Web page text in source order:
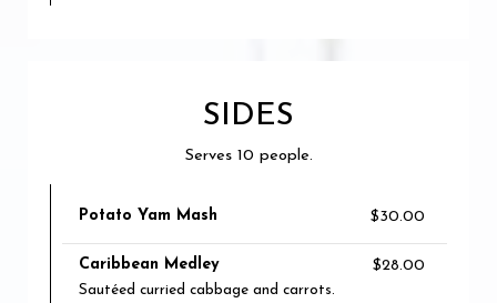
SIDES
Serves 10 people.
Potato Yam Mash $30.00
Caribbean Medley $28.00
Sautéed curried cabbage and carrots.